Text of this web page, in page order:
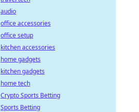
audio
office accessories
office setup
kitchen accessories
home gadgets
kitchen gadgets
home tech
Crypto Sports Betting
Sports Betting